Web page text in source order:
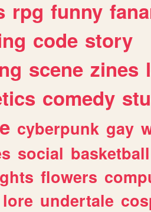
rpg funny
code story
scene zines
comedy
cyberpunk gay
social basketball
flowers
lore undertale